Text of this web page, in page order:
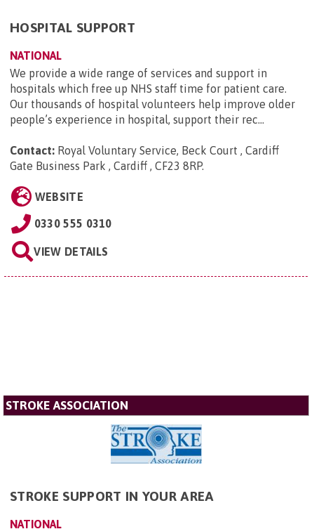
HOSPITAL SUPPORT
NATIONAL
We provide a wide range of services and support in
hospitals which free up NHS staff time for patient care.
Our thousands of hospital volunteers help improve older
people’s experience in hospital, support their rec...
Contact: Royal Voluntary Service, Beck Court , Cardiff
Gate Business Park , Cardiff , CF23 8RP.
WEBSITE
0330 555 0310
VIEW DETAILS
STROKE ASSOCIATION
STROKE SUPPORT IN YOUR AREA
NATIONAL